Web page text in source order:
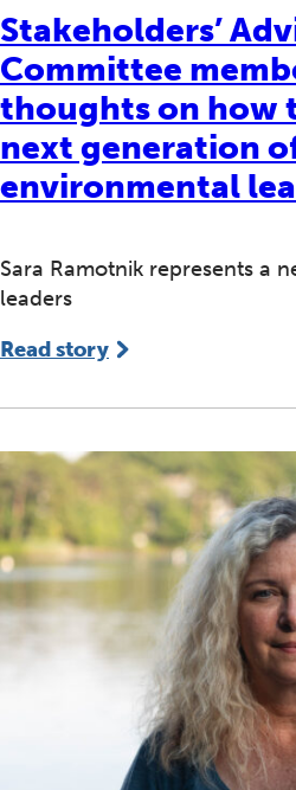
Stakeholders’
Committee
thoughts on how
next generation
environmental
Sara Ramotnik represents a
leaders
Read story